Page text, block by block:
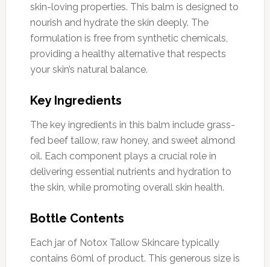
skin-loving properties. This balm is designed to
nourish and hydrate the skin deeply. The
formulation is free from synthetic chemicals,
providing a healthy alternative that respects
your skin’s natural balance.
Key Ingredients
The key ingredients in this balm include grass-
fed beef tallow, raw honey, and sweet almond
oil. Each component plays a crucial role in
delivering essential nutrients and hydration to
the skin, while promoting overall skin health.
Bottle Contents
Each jar of Notox Tallow Skincare typically
contains 60ml of product. This generous size is